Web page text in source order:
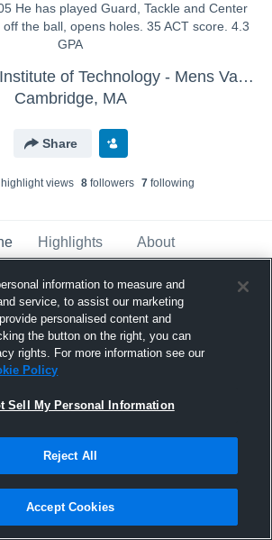
He has played Guard, Tackle and Center
the ball, opens holes. 35 ACT score. 4.3
GPA
Massachusetts Institute of Technology - Mens Varsity Football
Cambridge, MA
Share
views 8followers 7following
Highlights About
updated their profile picture.
12th, 2023
information to measure and
service, to assist our marketing
personalised content and
the button on the right, you can
rights. For more information see our
Policy
Sell My Personal Information
Reject All
Accept Cookies